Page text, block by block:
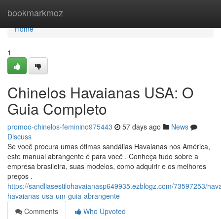
bookmarkmoz
Home
Home
1
Chinelos Havaianas USA: O
Guia Completo
promoo-chinelos-feminino975443 57 days ago
News
Discuss
Se você procura umas ótimas sandálias Havaianas nos América,
este manual abrangente é para você . Conheça tudo sobre a
empresa brasileira, suas modelos, como adquirir e os melhores
preços .
https://sandliasestilohavaianasp649935.ezblogz.com/73597253/
havaianas-usa-um-guia-abrangente
Comments
Who Upvoted